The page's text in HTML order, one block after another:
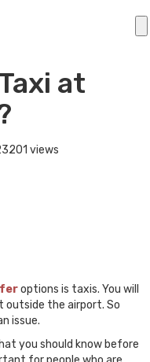
at
201 views
options is taxis. You will
outside the airport. So
issue.
you should know before